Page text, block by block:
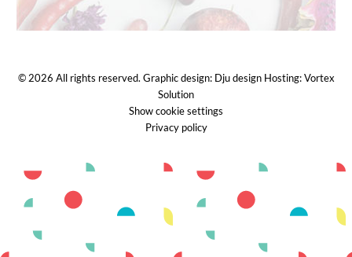
© 2026 All rights reserved. Graphic design: Dju designHosting:Vortex
Solution
Show cookie settings
Privacy policy